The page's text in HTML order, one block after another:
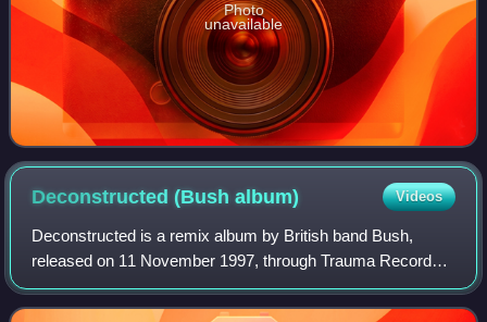
Photo
unavailable
Deconstructed (Bushalbum) Videos
Deconstructed is a remix album by British band Bush,
released on 11 November 1997, through Trauma Records.
It did not feature any new material but was a collaborative
effort between the band and vario